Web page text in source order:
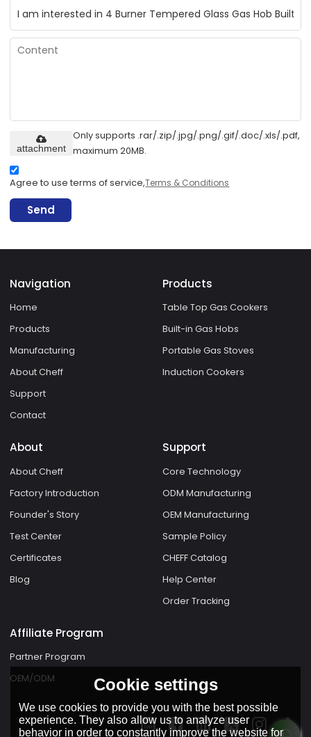
Only supports .rar/.zip/.jpg/.png/.gif/.doc/.xls/.pdf,
maximum 20MB.
attachment
Agree to use terms of service,Terms & Conditions
Send
Navigation
Home
Products
Manufacturing
About Cheff
Support
Contact
Products
Table Top Gas Cookers
Built-in Gas Hobs
Portable Gas Stoves
Induction Cookers
About
About Cheff
Factory Introduction
Founder's Story
Test Center
Certificates
Blog
Support
Core Technology
ODM Manufacturing
OEM Manufacturing
Sample Policy
CHEFF Catalog
Help Center
Order Tracking
Affiliate Program
Partner Program
OEM/ODM
Cookie settings
We use cookies to provide you with the best possible
experience. They also allow us to analyze user
behavior in order to constantly improve the website for